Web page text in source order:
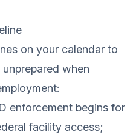
on your calendar to
when
enforcement begins for
facility access;